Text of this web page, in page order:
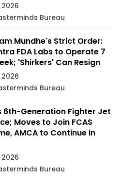
Bureau
Mundhe's Strict Order:
FDA Labs to Operate 7
'Shirkers' Can Resign
Bureau
6th-Generation Fighter Jet
Moves to Join FCAS
AMCA to Continue in
Bureau